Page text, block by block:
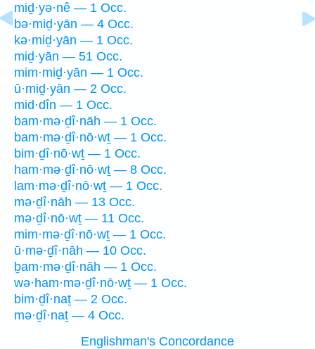
miḏ·yə·nê — 1 Occ.
bə·miḏ·yān — 4 Occ.
kə·miḏ·yān — 1 Occ.
miḏ·yān — 51 Occ.
mim·miḏ·yān — 1 Occ.
ū·miḏ·yān — 2 Occ.
mid·dîn — 1 Occ.
bam·mə·ḏî·nāh — 1 Occ.
bam·mə·ḏî·nō·wṯ — 1 Occ.
bim·ḏî·nō·wṯ — 1 Occ.
ham·mə·ḏî·nō·wṯ — 8 Occ.
lam·mə·ḏî·nō·wṯ — 1 Occ.
mə·ḏî·nāh — 13 Occ.
mə·ḏî·nō·wṯ — 11 Occ.
mim·mə·ḏî·nō·wṯ — 1 Occ.
ū·mə·ḏî·nāh — 10 Occ.
ḇam·mə·ḏî·nāh — 1 Occ.
wə·ham·mə·ḏî·nō·wṯ — 1 Occ.
bim·ḏî·naṯ — 2 Occ.
mə·ḏî·naṯ — 4 Occ.
Englishman's Concordance